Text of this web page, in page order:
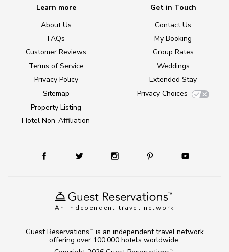
An independent travel network
Learn more
About Us
FAQs
Customer Reviews
Terms of Service
Privacy Policy
Sitemap
Property Listing
Hotel Non-Affiliation
Get in Touch
Contact Us
My Booking
Group Rates
Weddings
Extended Stay
Privacy Choices
TM
Guest Reservations TM
is an independent travel network
offering over 100,000 hotels worldwide.